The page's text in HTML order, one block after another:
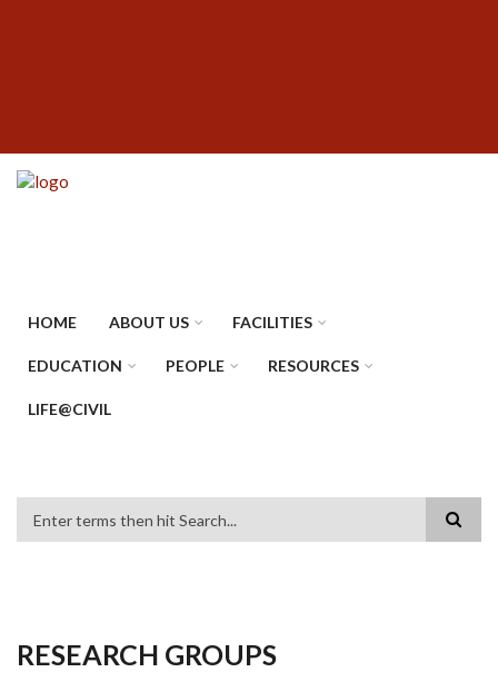
HOME ABOUT US FACILITIES
EDUCATION PEOPLE RESOURCES
LIFE@CIVIL
RESEARCH GROUPS